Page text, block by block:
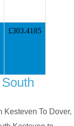
£303.4185
Kesteven To Dover,